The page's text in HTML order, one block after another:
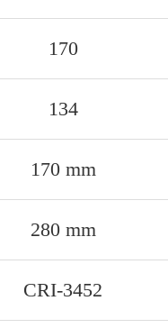
170
134
170 mm
280 mm
CRI-3452